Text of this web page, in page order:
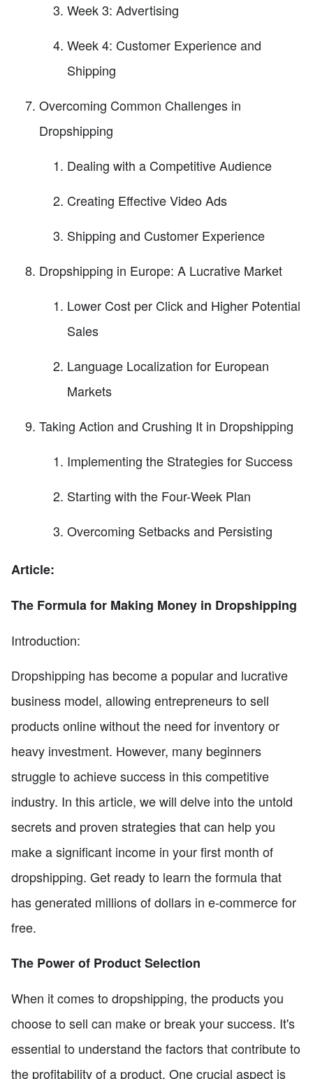
Week 3: Advertising
Week 4: Customer Experience and
Shipping
Overcoming Common Challenges in
Dropshipping
Dealing with a Competitive Audience
Creating Effective Video Ads
Shipping and Customer Experience
Dropshipping in Europe: A Lucrative Market
Lower Cost per Click and Higher Potential
Sales
Language Localization for European
Markets
Taking Action and Crushing It in Dropshipping
Implementing the Strategies for Success
Starting with the Four-Week Plan
Overcoming Setbacks and Persisting
Article:
The Formula for Making Money in Dropshipping
Introduction:
Dropshipping has become a popular and lucrative
business model, allowing entrepreneurs to sell
products online without the need for inventory or
heavy investment. However, many beginners
struggle to achieve success in this competitive
industry. In this article, we will delve into the untold
secrets and proven strategies that can help you
make a significant income in your first month of
dropshipping. Get ready to learn the formula that
has generated millions of dollars in e-commerce for
free.
The Power of Product Selection
When it comes to dropshipping, the products you
choose to sell can make or break your success. It's
essential to understand the factors that contribute to
the profitability of a product. One crucial aspect is